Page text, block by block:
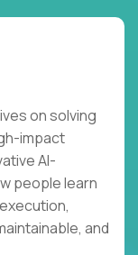
on solving
impact
AI-
people learn
and